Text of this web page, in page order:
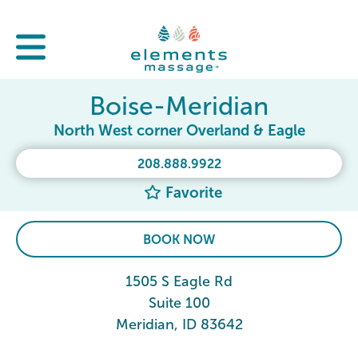
208.888.9922
Favorite
Boise-Meridian
North West corner Overland & Eagle
BOOK NOW
1505 S Eagle Rd
Suite 100
Meridian, ID 83642